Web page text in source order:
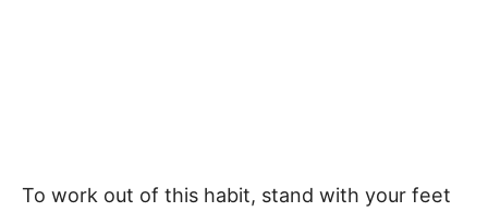
To work out of this habit, stand with your feet